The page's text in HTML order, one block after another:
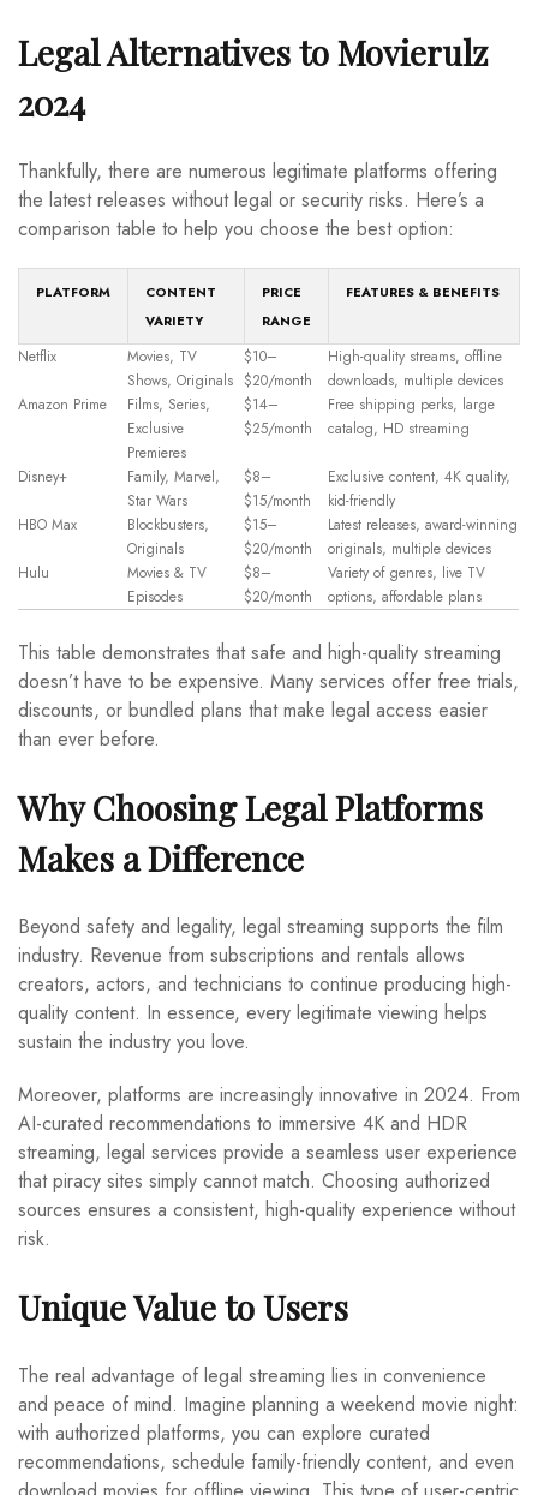
Legal Alternatives to Movierulz
2024
Thankfully, there are numerous legitimate platforms offering
the latest releases without legal or security risks. Here’s a
comparison table to help you choose the best option:
PLATFORM
CONTENT
VARIETY
PRICE
RANGE
FEATURES & BENEFITS
Netflix
Movies, TV
Shows, Originals
$10–
$20/month
High-quality streams, offline
downloads, multiple devices
Amazon Prime
Films, Series,
Exclusive
Premieres
$14–
$25/month
Free shipping perks, large
catalog, HD streaming
Disney+
Family, Marvel,
Star Wars
$8–
$15/month
Exclusive content, 4K quality,
kid-friendly
HBO Max
Blockbusters,
Originals
$15–
$20/month
Latest releases, award-winning
originals, multiple devices
Hulu
Movies & TV
Episodes
$8–
$20/month
Variety of genres, live TV
options, affordable plans
This table demonstrates that safe and high-quality streaming
doesn’t have to be expensive. Many services offer free trials,
discounts, or bundled plans that make legal access easier
than ever before.
Why Choosing Legal Platforms
Makes a Difference
Beyond safety and legality, legal streaming supports the film
industry. Revenue from subscriptions and rentals allows
creators, actors, and technicians to continue producing high-
quality content. In essence, every legitimate viewing helps
sustain the industry you love.
Moreover, platforms are increasingly innovative in 2024. From
AI-curated recommendations to immersive 4K and HDR
streaming, legal services provide a seamless user experience
that piracy sites simply cannot match. Choosing authorized
sources ensures a consistent, high-quality experience without
risk.
Unique Value to Users
The real advantage of legal streaming lies in convenience
and peace of mind. Imagine planning a weekend movie night:
with authorized platforms, you can explore curated
recommendations, schedule family-friendly content, and even